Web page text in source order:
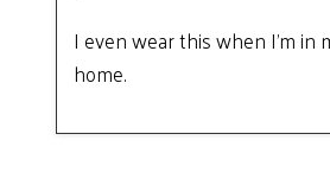
I even wear this when I’m in
home.